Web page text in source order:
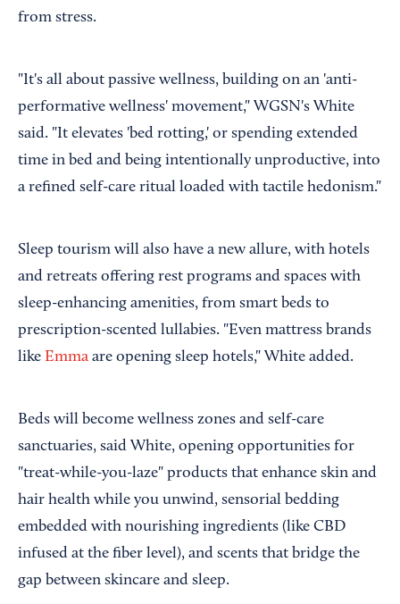
from stress.
"It's all about passive wellness, building on an 'anti-
performative wellness' movement," WGSN's White
said. "It elevates 'bed rotting,' or spending extended
time in bed and being intentionally unproductive, into
a refined self-care ritual loaded with tactile hedonism."
Sleep tourism will also have a new allure, with hotels
and retreats offering rest programs and spaces with
sleep-enhancing amenities, from smart beds to
prescription-scented lullabies. "Even mattress brands
like Emma are opening sleep hotels," White added.
Beds will become wellness zones and self-care
sanctuaries, said White, opening opportunities for
"treat-while-you-laze" products that enhance skin and
hair health while you unwind, sensorial bedding
embedded with nourishing ingredients (like CBD
infused at the fiber level), and scents that bridge the
gap between skincare and sleep.